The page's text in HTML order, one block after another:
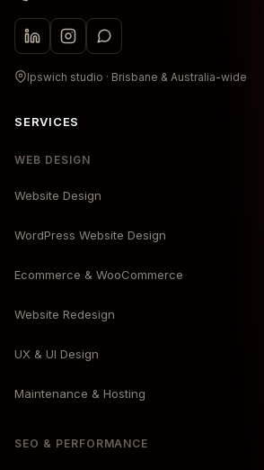
Ipswich studio · Brisbane & Australia-wide
SERVICES
WEB DESIGN
Website Design
WordPress Website Design
Ecommerce & WooCommerce
Website Redesign
UX & UI Design
Maintenance & Hosting
SEO & PERFORMANCE